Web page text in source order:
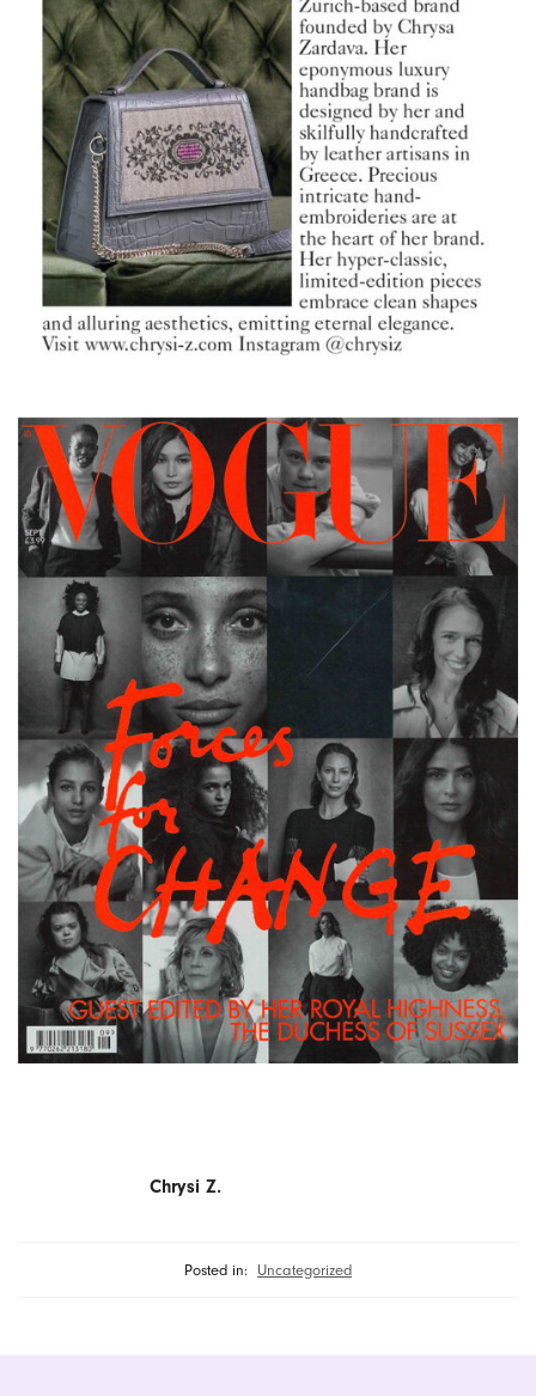
Chrysi Z.
Posted in: Uncategorized